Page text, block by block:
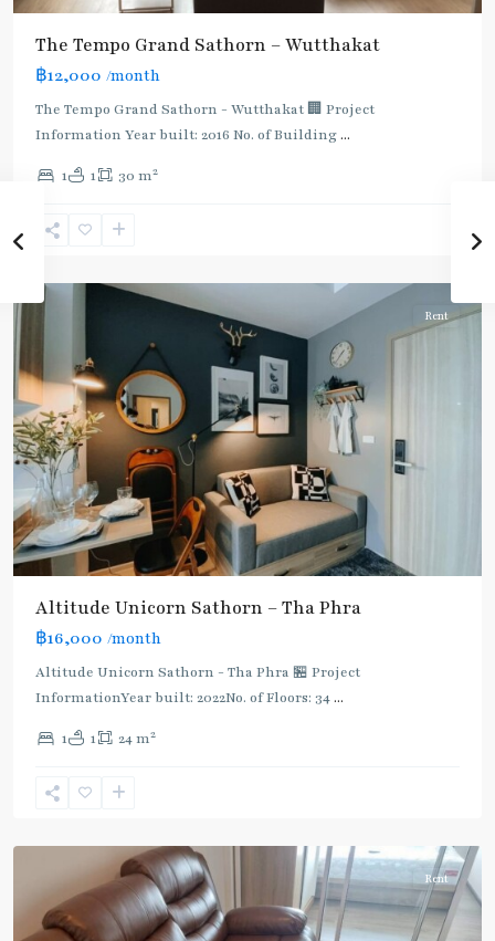
The Tempo Grand Sathorn – Wutthakat
฿12,000 /month
The Tempo Grand Sathorn - Wutthakat 🏢 Project
Information Year built: 2016 No. of Building...
1 1 30 m2
Talad
Wutthakat
Rent
Altitude Unicorn Sathorn – Tha Phra
฿16,000 /month
Altitude Unicorn Sathorn - Tha Phra 🏪 Project
InformationYear built: 2022No. of Floors: 34...
1 1 24 m2
BTS
:
Dark
Line
Wutthakat
Rent